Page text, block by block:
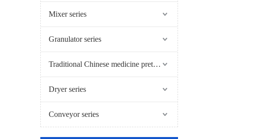
Mixer series
Granulator series
Traditional Chinese medicine pretreatment series
Dryer series
Conveyor series